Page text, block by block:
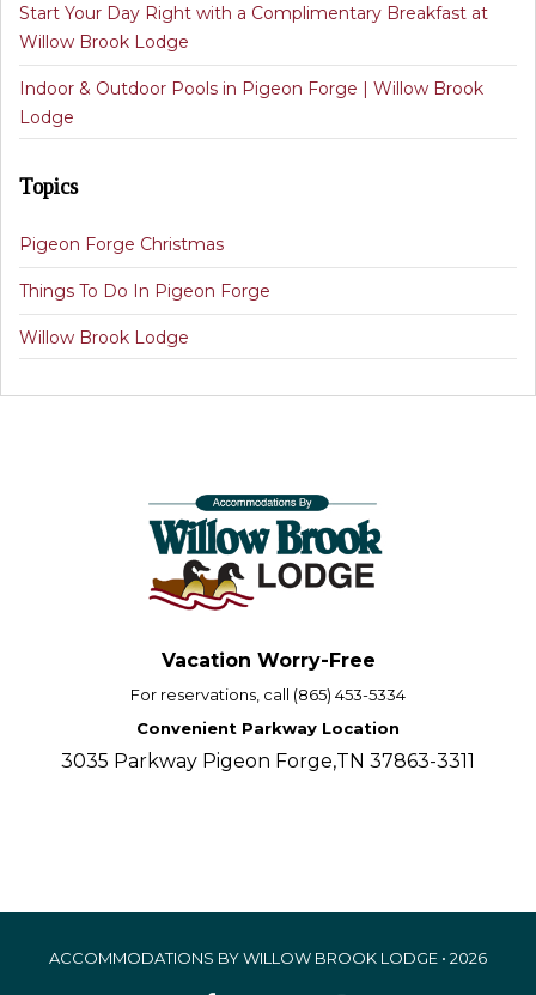
Start Your Day Right with a Complimentary Breakfast at
Willow Brook Lodge
Indoor & Outdoor Pools in Pigeon Forge | Willow Brook
Lodge
Topics
Pigeon Forge Christmas
Things To Do In Pigeon Forge
Willow Brook Lodge
Vacation Worry-Free
For reservations, call (865) 453-5334
Convenient Parkway Location
3035 Parkway Pigeon Forge,TN 37863-3311
ACCOMMODATIONS BY WILLOW BROOK LODGE • 2026